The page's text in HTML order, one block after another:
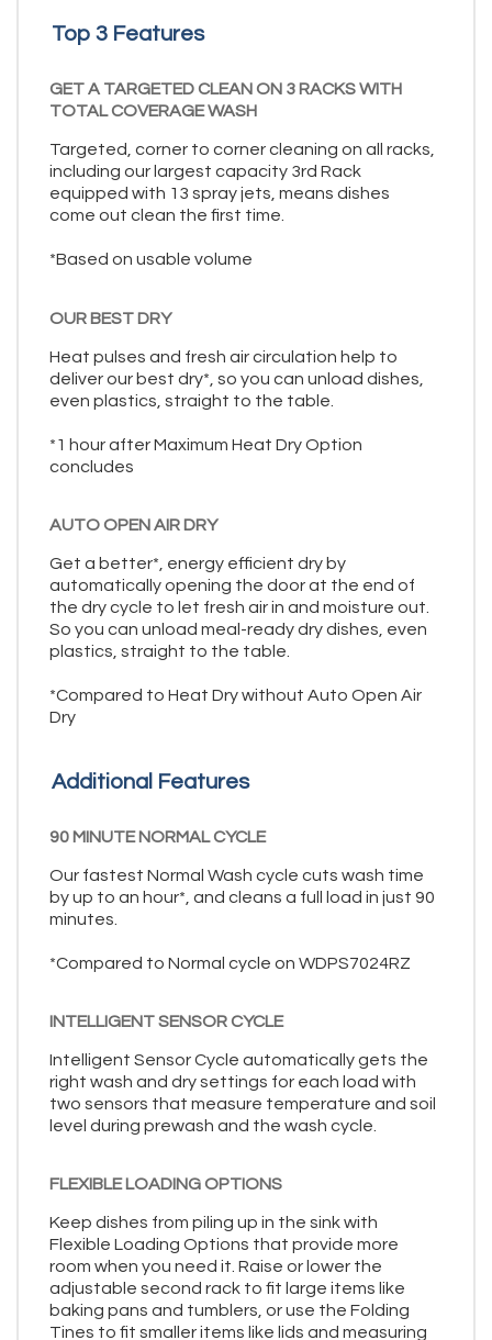
Top 3 Features
GET A TARGETED CLEAN ON 3 RACKS WITH
TOTAL COVERAGE WASH
Targeted, corner to corner cleaning on all racks,
including our largest capacity 3rd Rack
equipped with 13 spray jets, means dishes
come out clean the first time.
*Based on usable volume
OUR BEST DRY
Heat pulses and fresh air circulation help to
deliver our best dry*, so you can unload dishes,
even plastics, straight to the table.
*1 hour after Maximum Heat Dry Option
concludes
AUTO OPEN AIR DRY
Get a better*, energy efficient dry by
automatically opening the door at the end of
the dry cycle to let fresh air in and moisture out.
So you can unload meal-ready dry dishes, even
plastics, straight to the table.
*Compared to Heat Dry without Auto Open Air
Dry
Additional Features
90 MINUTE NORMAL CYCLE
Our fastest Normal Wash cycle cuts wash time
by up to an hour*, and cleans a full load in just 90
minutes.
*Compared to Normal cycle on WDPS7024RZ
INTELLIGENT SENSOR CYCLE
Intelligent Sensor Cycle automatically gets the
right wash and dry settings for each load with
two sensors that measure temperature and soil
level during prewash and the wash cycle.
FLEXIBLE LOADING OPTIONS
Keep dishes from piling up in the sink with
Flexible Loading Options that provide more
room when you need it. Raise or lower the
adjustable second rack to fit large items like
baking pans and tumblers, or use the Folding
Tines to fit smaller items like lids and measuring